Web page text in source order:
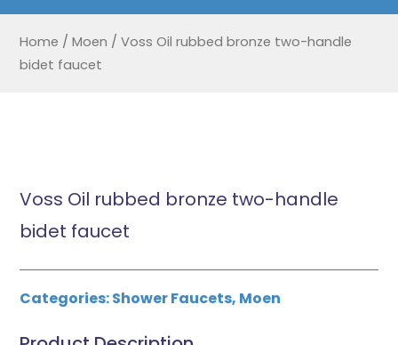
Home / Moen / Voss Oil rubbed bronze two-handle
bidet faucet
Voss Oil rubbed bronze two-handle
bidet faucet
Categories:Shower Faucets, Moen